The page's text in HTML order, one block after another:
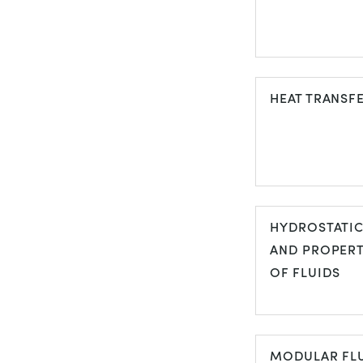
FLOW
HEAT
HEAT
AND
OF FLUIDS
AND
MODULAR